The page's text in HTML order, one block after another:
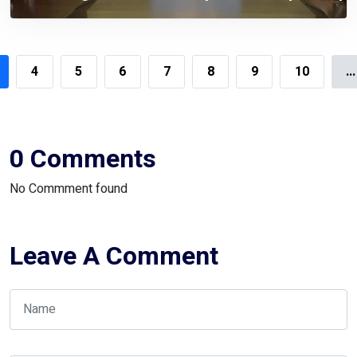
Siddiqi
4 5 6 7 8 9 10 ...
0 Comments
No Commment found
Leave A Comment